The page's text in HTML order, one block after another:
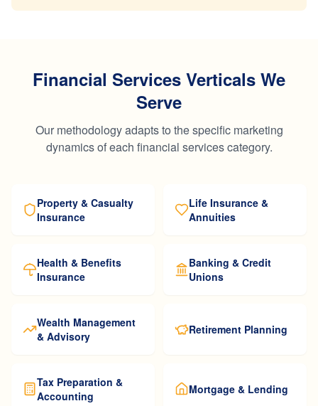
Financial Services Verticals We
Serve
Our methodology adapts to the specific marketing
dynamics of each financial services category.
Property & Casualty
Insurance
Life Insurance &
Annuities
Health & Benefits
Insurance
Banking & Credit
Unions
Wealth Management
& Advisory
Retirement Planning
Tax Preparation &
Accounting
Mortgage & Lending